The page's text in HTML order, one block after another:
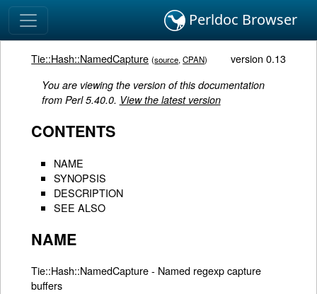
Perldoc Browser
Tie::Hash::NamedCapture (source,CPAN) version 0.13
You are viewing the version of this documentation
from Perl 5.40.0. View the latest version
CONTENTS
NAME
SYNOPSIS
DESCRIPTION
SEE ALSO
NAME
Tie::Hash::NamedCapture - Named regexp capture
buffers